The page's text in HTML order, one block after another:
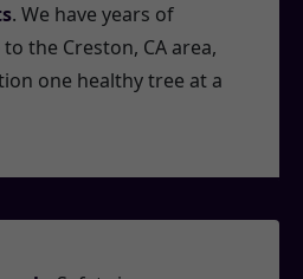
. We have years of
the Creston, CA area,
one healthy tree at a